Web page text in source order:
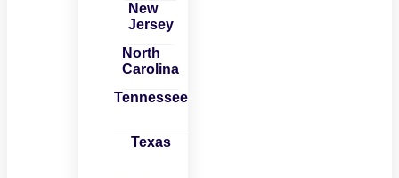
New
Jersey
North
Carolina
Tennessee
Texas